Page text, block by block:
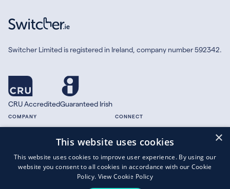
Switcher Limited is registered in Ireland, company number 592342.
CRU AccreditedGuaranteed Irish
COMPANY
Press
CONNECT
X.com
×
This website uses cookies
This website uses cookies to improve user experience. By using our
website you consent to all cookies in accordance with our Cookie
Policy. View Cookie Policy